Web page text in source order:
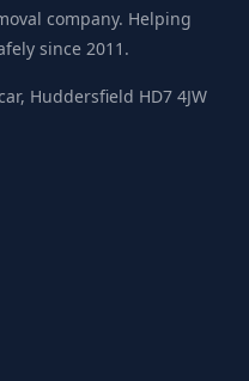
company. Helping
since 2011.
Huddersfield HD7 4JW